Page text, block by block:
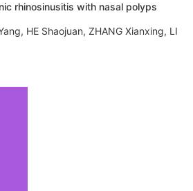
rhinosinusitis with nasal polyps
HE Shaojuan, ZHANG Xianxing, LI